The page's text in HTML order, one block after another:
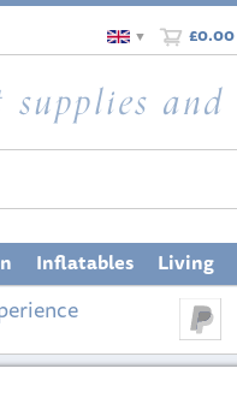
£0.00
▼
Inflatables Living